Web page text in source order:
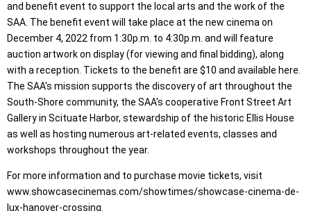
and benefit event to support the local arts and the work of the
SAA. The benefit event will take place at the new cinema on
December 4, 2022 from 1:30p.m. to 4:30p.m. and will feature
auction artwork on display (for viewing and final bidding), along
with a reception. Tickets to the benefit are $10 and available here.
The SAA's mission supports the discovery of art throughout the
South-Shore community, the SAA's cooperative Front Street Art
Gallery in Scituate Harbor, stewardship of the historic Ellis House
as well as hosting numerous art-related events, classes and
workshops throughout the year.
For more information and to purchase movie tickets, visit
www.showcasecinemas.com/showtimes/showcase-cinema-de-
lux-hanover-crossing.